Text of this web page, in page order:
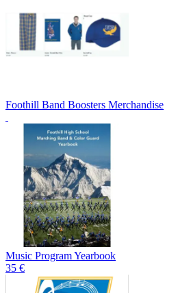
Foothill Band Boosters Merchandise
Music Program Yearbook
35 €